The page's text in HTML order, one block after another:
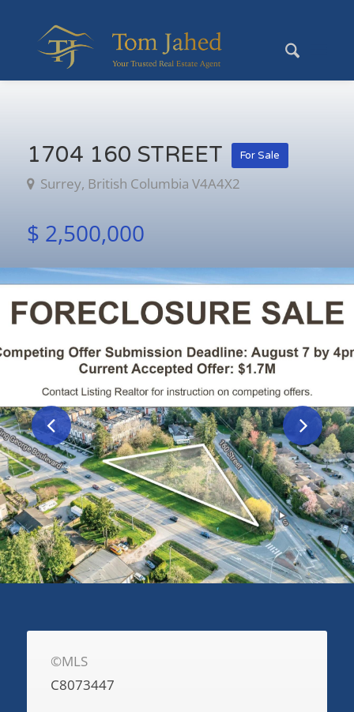
1704 160 STREET For Sale
Surrey, British Columbia V4A4X2
$ 2,500,000
©MLS
C8073447